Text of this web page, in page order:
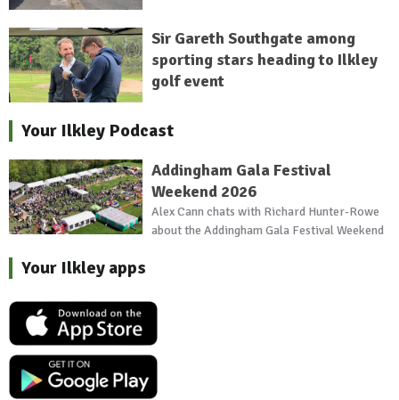
Sir Gareth Southgate among
sporting stars heading to Ilkley
golf event
Your Ilkley Podcast
Addingham Gala Festival
Weekend 2026
Alex Cann chats with Richard Hunter-Rowe
about the Addingham Gala Festival Weekend
Your Ilkley apps